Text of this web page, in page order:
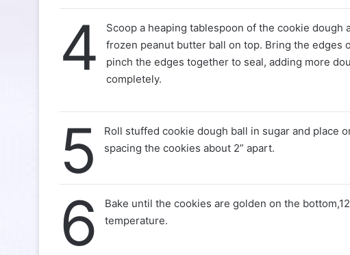
4
Scoop a heaping tablespoon of the cookie
frozen peanut butter ball on top. Bring the edges
pinch the edges together to seal, adding more
completely.
5
Roll stuffed cookie dough ball in sugar and place
spacing the cookies about 2” apart.
6
Bake until the cookies are golden on the
temperature.